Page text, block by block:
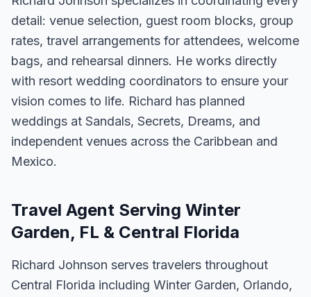
detail: venue selection, guest room blocks, group
rates, travel arrangements for attendees, welcome
bags, and rehearsal dinners. He works directly
with resort wedding coordinators to ensure your
vision comes to life. Richard has planned
weddings at Sandals, Secrets, Dreams, and
independent venues across the Caribbean and
Mexico.
Travel Agent Serving Winter
Garden, FL & Central Florida
Richard Johnson serves travelers throughout
Central Florida including Winter Garden, Orlando,